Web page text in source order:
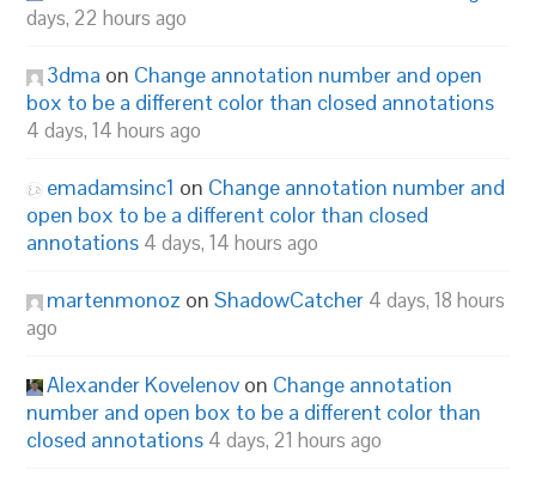
days, 22 hours ago
3dma on Change annotation number and open
box to be a different color than closed annotations
4 days, 14 hours ago
emadamsinc1 on Change annotation number and
open box to be a different color than closed
annotations 4 days, 14 hours ago
martenmonoz onShadowCatcher 4 days, 18 hours
ago
Alexander Kovelenov on Change annotation
number and open box to be a different color than
closed annotations 4 days, 21 hours ago